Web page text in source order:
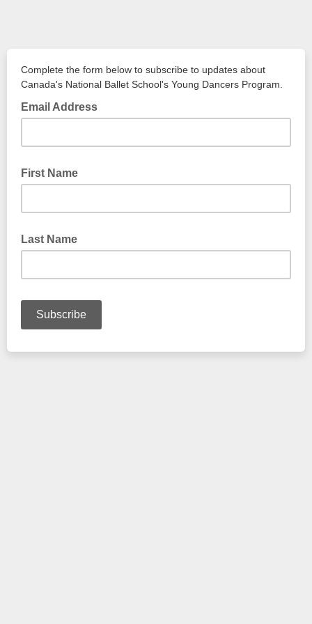
Complete the form below to subscribe to updates about
Canada's National Ballet School's Young Dancers Program.
Email Address
First Name
Last Name